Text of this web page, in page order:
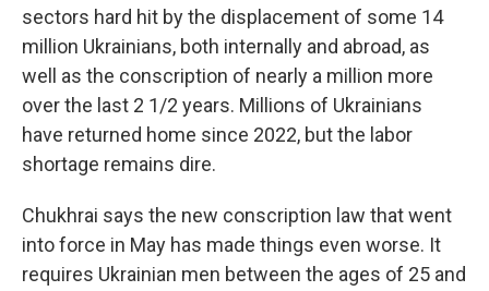
sectors hard hit by the displacement of some 14
million Ukrainians, both internally and abroad, as
well as the conscription of nearly a million more
over the last 2 1/2 years. Millions of Ukrainians
have returned home since 2022, but the labor
shortage remains dire.
Chukhrai says the new conscription law that went
into force in May has made things even worse. It
requires Ukrainian men between the ages of 25 and